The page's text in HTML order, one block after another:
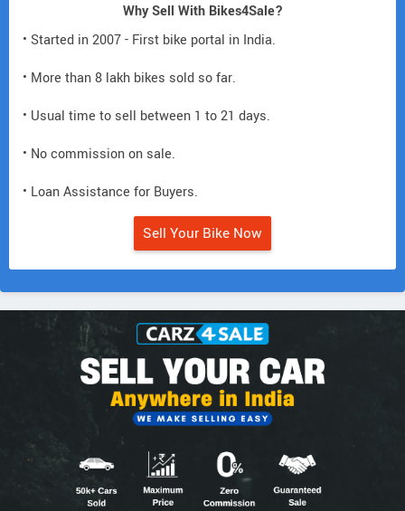
Why Sell With Bikes4Sale?
• Started in 2007 - First bike portal in India.
• More than 8 lakh bikes sold so far.
• Usual time to sell between 1 to 21 days.
• No commission on sale.
• Loan Assistance for Buyers.
Sell Your Bike Now